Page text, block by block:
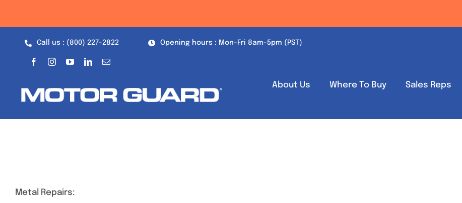
Call us : (800) 227-2822 Opening hours : Mon-Fri 8am-5pm (PST)
About Us Where To Buy Sales Reps
Metal Repairs: